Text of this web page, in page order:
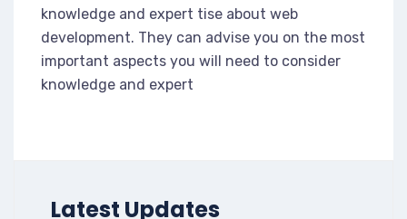
knowledge and expert tise about web
development. They can advise you on the most
important aspects you will need to consider
knowledge and expert
Latest Updates